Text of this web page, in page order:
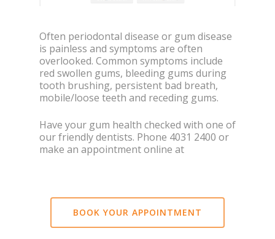
Often periodontal disease or gum disease
is painless and symptoms are often
overlooked. Common symptoms include
red swollen gums, bleeding gums during
tooth brushing, persistent bad breath,
mobile/loose teeth and receding gums.
Have your gum health checked with one of
our friendly dentists. Phone 4031 2400 or
make an appointment online at
BOOK YOUR APPOINTMENT